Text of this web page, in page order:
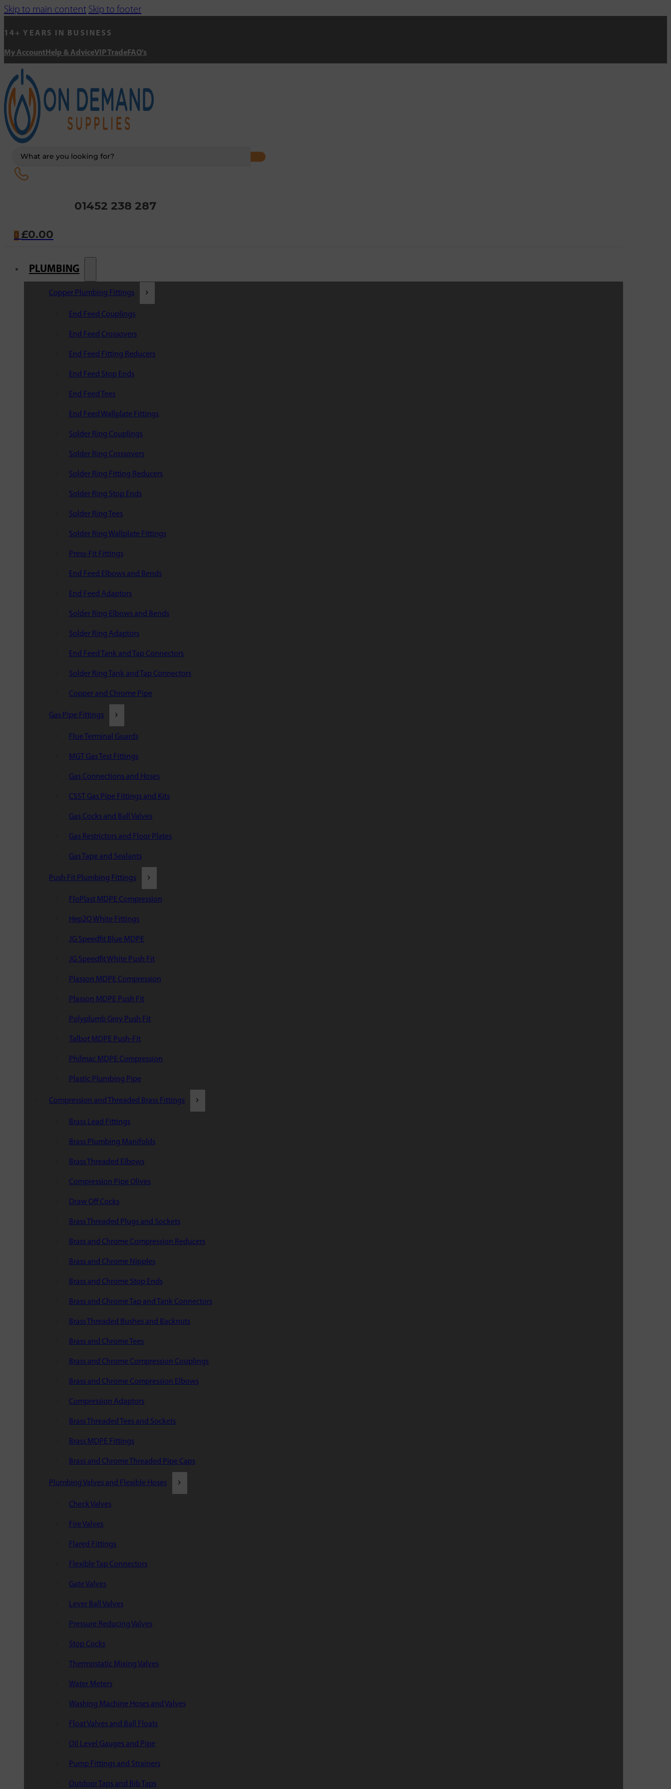
Skip to main content Skip to footer
14+ YEARS IN BUSINESS
My Account Help & AdviceVIP Trade FAQ's
01452 238 287
0 £0.00
PLUMBING
Copper Plumbing Fittings
End Feed Couplings
End Feed Crossovers
End Feed Fitting Reducers
End Feed Stop Ends
End Feed Tees
End Feed Wallplate Fittings
Solder Ring Couplings
Solder Ring Crossovers
Solder Ring Fitting Reducers
Solder Ring Stop Ends
Solder Ring Tees
Solder Ring Wallplate Fittings
Press-Fit Fittings
End Feed Elbows and Bends
End Feed Adaptors
Solder Ring Elbows and Bends
Solder Ring Adaptors
End Feed Tank and Tap Connectors
Solder Ring Tank and Tap Connectors
Copper and Chrome Pipe
Gas Pipe Fittings
Flue Terminal Guards
MGT Gas Test Fittings
Gas Connections and Hoses
CSST Gas Pipe Fittings and Kits
Gas Cocks and Ball Valves
Gas Restrictors and Floor Plates
Gas Tape and Sealants
Push Fit Plumbing Fittings
FloPlast MDPE Compression
Hep2O White Fittings
JG Speedfit Blue MDPE
JG Speedfit White Push Fit
Plasson MDPE Compression
Plasson MDPE Push Fit
Polyplumb Grey Push Fit
Talbot MDPE Push-Fit
Philmac MDPE Compression
Plastic Plumbing Pipe
Compression and Threaded Brass Fittings
Brass Lead Fittings
Brass Plumbing Manifolds
Brass Threaded Elbows
Compression Pipe Olives
Draw Off Cocks
Brass Threaded Plugs and Sockets
Brass and Chrome Compression Reducers
Brass and Chrome Nipples
Brass and Chrome Stop Ends
Brass and Chrome Tap and Tank Connectors
Brass Threaded Bushes and Backnuts
Brass and Chrome Tees
Brass and Chrome Compression Couplings
Brass and Chrome Compression Elbows
Compression Adaptors
Brass Threaded Tees and Sockets
Brass MDPE Fittings
Brass and Chrome Threaded Pipe Caps
Plumbing Valves and Flexible Hoses
Check Valves
Fire Valves
Flared Fittings
Flexible Tap Connectors
Gate Valves
Lever Ball Valves
Pressure Reducing Valves
Stop Cocks
Thermostatic Mixing Valves
Water Meters
Washing Machine Hoses and Valves
Float Valves and Ball Floats
Oil Level Gauges and Pipe
Pump Fittings and Strainers
Outdoor Taps and Bib Taps